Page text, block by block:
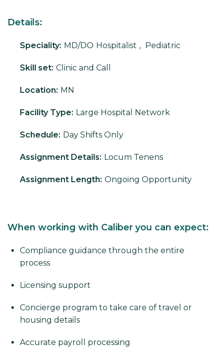
Details:
Speciality: MD/DO Hospitalist , Pediatric
Skill set: Clinic and Call
Location: MN
Facility Type: Large Hospital Network
Schedule: Day Shifts Only
Assignment Details: Locum Tenens
Assignment Length: Ongoing Opportunity
When working with Caliber you can expect:
Compliance guidance through the entire
process
Licensing support
Concierge program to take care of travel or
housing details
Accurate payroll processing